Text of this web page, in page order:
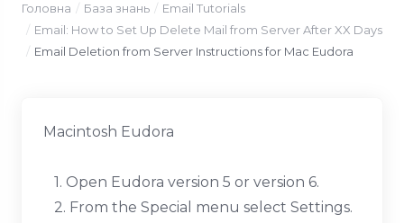
Головна База знань
Email Tutorials
Email: How to Set Up Delete Mail from Server After XX Days
Email Deletion from Server Instructions for Mac Eudora
Macintosh Eudora
1. Open Eudora version 5 or version 6.
2. From the Special menu select Settings.